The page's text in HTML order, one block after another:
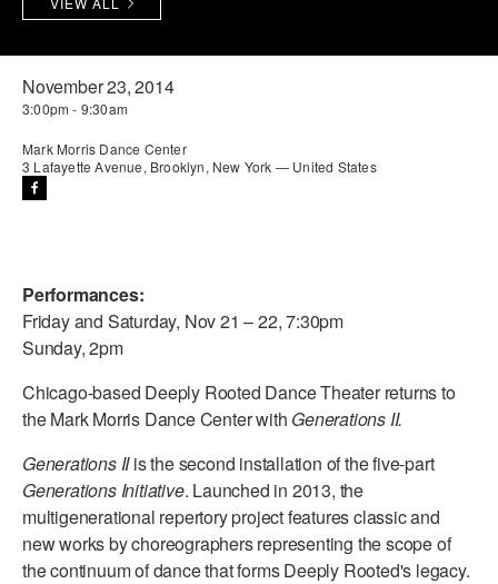
PRESS
PRESENTER RESOURCES
PROFESSIONAL DEVELOPMENT
MARK MORRIS DANCE ACCOMPANIMENT TRAINING
THE SCHOOL
Children and teens 18 months to 18 years all levels and abilities.
EARLY CHILDHOOD
CHILDREN & TEENS
ADAPTIVE & SENSORY FRIENDLY DANCE
JUNIOR COMPANY
VISIT THE DANCE CENTER
November 23, 2014
3:00pm - 9:30am
Mark Morris Dance Center
3 Lafayette Avenue, Brooklyn, New York — United States
Performances:
Friday and Saturday, Nov 21 – 22, 7:30pm
Sunday, 2pm
Chicago-based Deeply Rooted Dance Theater returns to
the Mark Morris Dance Center with Generations II.
Generations IIis the second installation of the five-part
Generations Initiative. Launched in 2013, the
multigenerational repertory project features classic and
new works by choreographers representing the scope of
the continuum of dance that forms Deeply Rooted's legacy.